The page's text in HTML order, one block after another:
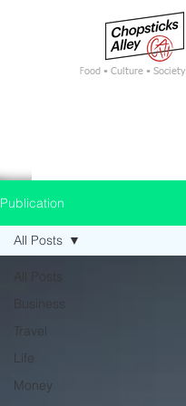
Food • Culture • Society
Publication
All Posts
Business
Travel
Life
Money
All Posts